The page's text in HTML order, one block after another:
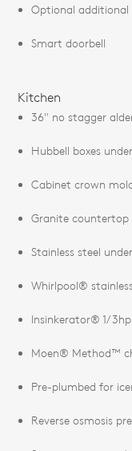
Optional
Smart doorbell
Kitchen
36" no stagger
Hubbell boxes
Cabinet crown
Granite countertop
Stainless steel
Whirlpool®
Insinkerator® 1/
Moen® Method™
Pre-plumbed for
Reverse osmosis